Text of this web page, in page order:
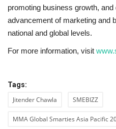
promoting business growth, and
advancement of marketing and
national and global levels.
For more information, visit
Tags:
Jitender Chawla SMEBIZZ
MMA Global Smarties Asia Pacific